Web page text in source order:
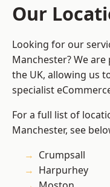
Our
Looking for our
Manchester? We
the UK, allowing us
specialist
For a full list of
Manchester, see
Crumpsall
Harpurhey